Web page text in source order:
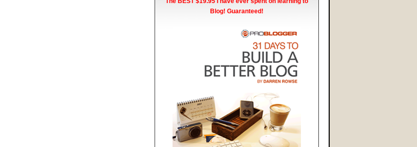
Blog! Guaranteed!